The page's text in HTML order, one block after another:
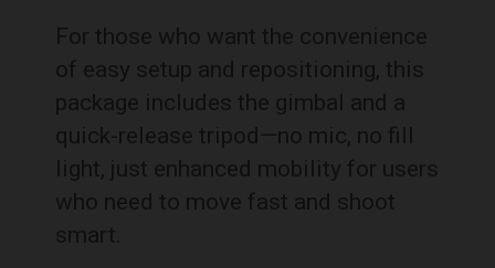
For those who want the convenience
of easy setup and repositioning, this
package includes the gimbal and a
quick-release tripod—no mic, no fill
light, just enhanced mobility for users
who need to move fast and shoot
smart.